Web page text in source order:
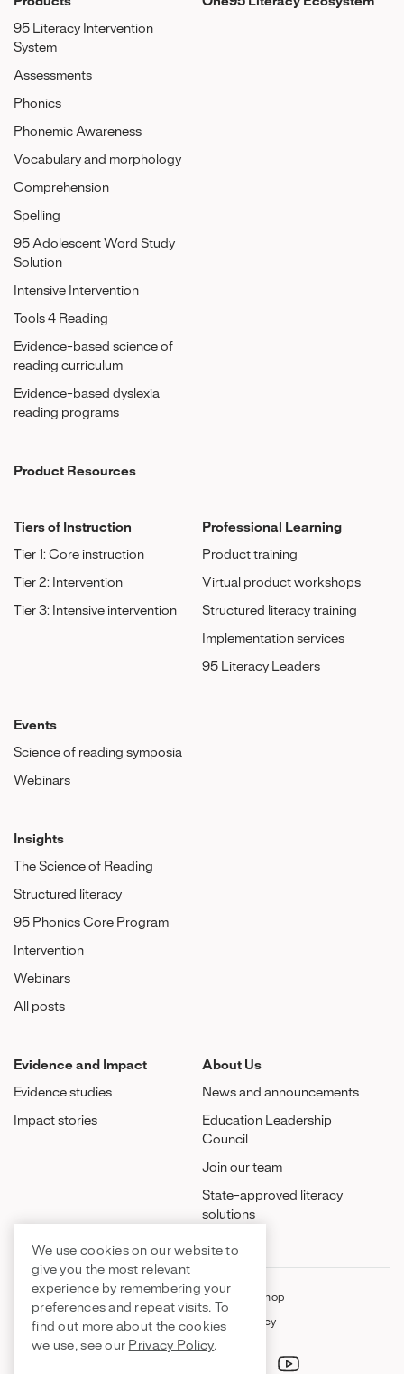
We use cookies on our website to
give you the most relevant
experience by remembering your
preferences and repeat visits. To
find out more about the cookies
we use, see our Privacy Policy.
95 Literacy Intervention
System
Assessments
Phonics
Phonemic Awareness
Vocabulary and morphology
Comprehension
Spelling
95 Adolescent Word Study
Solution
Intensive Intervention
Tools 4 Reading
Evidence-based science of
reading curriculum
Evidence-based dyslexia
reading programs
Product Resources
Tiers of Instruction
Tier 1: Core instruction
Tier 2: Intervention
Tier 3: Intensive intervention
Professional Learning
Product training
Virtual product workshops
Structured literacy training
Implementation services
95 Literacy Leaders
Events
Science of reading symposia
Webinars
Insights
The Science of Reading
Structured literacy
95 Phonics Core Program
Intervention
Webinars
All posts
Evidence and Impact
Evidence studies
Impact stories
About Us
News and announcements
Education Leadership
Council
Join our team
State-approved literacy
solutions
Contact Us Shop
About Us Privacy Policy